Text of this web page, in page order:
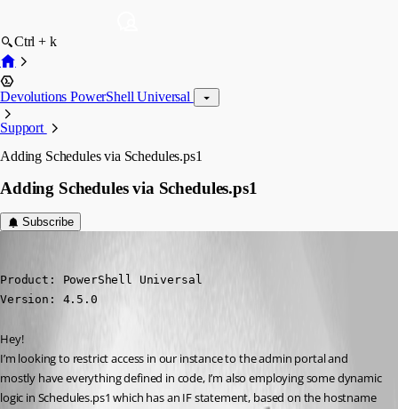
Ctrl + k
Devolutions PowerShell Universal
Support
Adding Schedules via Schedules.ps1
Adding Schedules via Schedules.ps1
Subscribe
Product: PowerShell Universal
Version: 4.5.0
Hey!
I’m looking to restrict access in our instance to the admin portal and
mostly have everything defined in code, I’m also employing some dynamic
logic in Schedules.ps1 which has an IF statement, based on the hostname